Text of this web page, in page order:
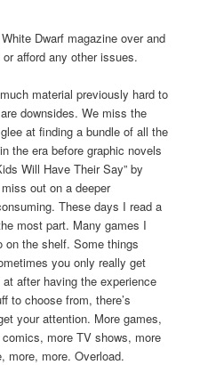
Dwarf magazine over and
afford any other issues.
material previously hard to
downsides. We miss the
at finding a bundle of all the
the era before graphic novels
Will Have Their Say” by
out on a deeper
These days I read a
most part. Many games I
the shelf. Some things
you only really get
after having the experience
to choose from, there’s
your attention. More games,
more TV shows, more
more, more. Overload.